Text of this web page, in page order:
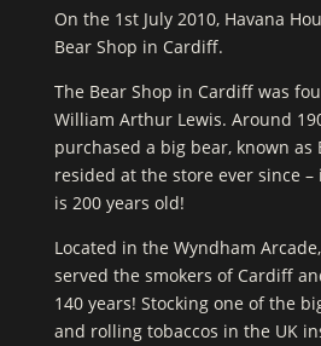
On the 1st July 2010, Havana
Bear Shop in Cardiff.
The Bear Shop in Cardiff was
William Arthur Lewis. Around
purchased a big bear, known as
resided at the store ever since
is 200 years old!
Located in the Wyndham
served the smokers of Cardiff
140 years! Stocking one of the
and rolling tobaccos in the UK